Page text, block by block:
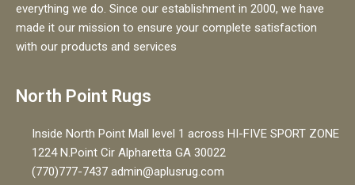
everything we do. Since our establishment in 2000, we have
made it our mission to ensure your complete satisfaction
with our products and services
North Point Rugs
Inside North Point Mall level 1 across HI-FIVE SPORT ZONE
1224 N.Point Cir Alpharetta GA 30022
(770)777-7437 admin@aplusrug.com